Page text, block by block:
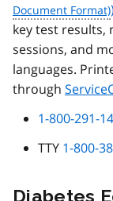
)
key test results,
sessions, and
languages.
through
1-800-291-
TTY 1-800-
Diabetes